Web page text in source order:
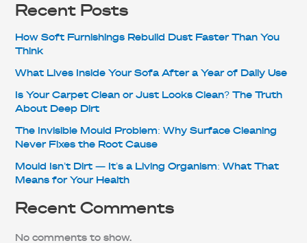
Recent Posts
How Soft Furnishings Rebuild Dust Faster Than You
Think
What Lives Inside Your Sofa After a Year of Daily Use
Is Your Carpet Clean or Just Looks Clean? The Truth
About Deep Dirt
The Invisible Mould Problem: Why Surface Cleaning
Never Fixes the Root Cause
Mould Isn’t Dirt — It’s a Living Organism: What That
Means for Your Health
Recent Comments
No comments to show.